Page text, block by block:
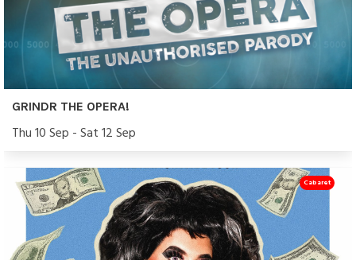
GRINDR THE OPERA!
Thu 10 Sep - Sat 12 Sep
Cabaret